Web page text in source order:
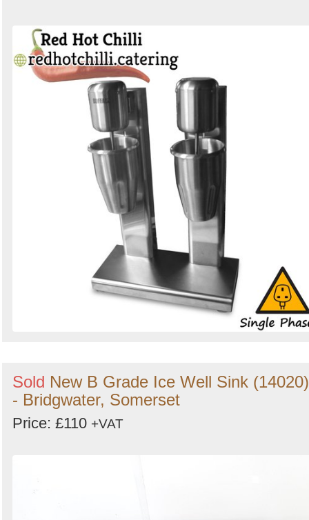
Sold New B Grade Ice Well Sink (14020)
- Bridgwater, Somerset
Price: £110 +VAT